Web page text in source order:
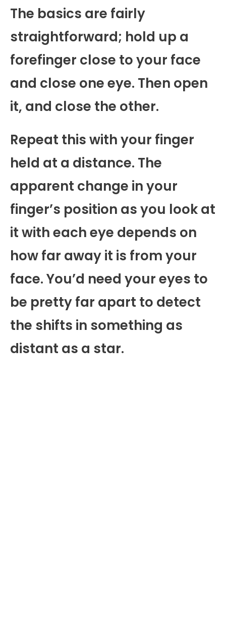
The basics are fairly
straightforward; hold up a
forefinger close to your face
and close one eye. Then open
it, and close the other.
Repeat this with your finger
held at a distance. The
apparent change in your
finger’s position as you look at
it with each eye depends on
how far away it is from your
face. You’d need your eyes to
be pretty far apart to detect
the shifts in something as
distant as a star.